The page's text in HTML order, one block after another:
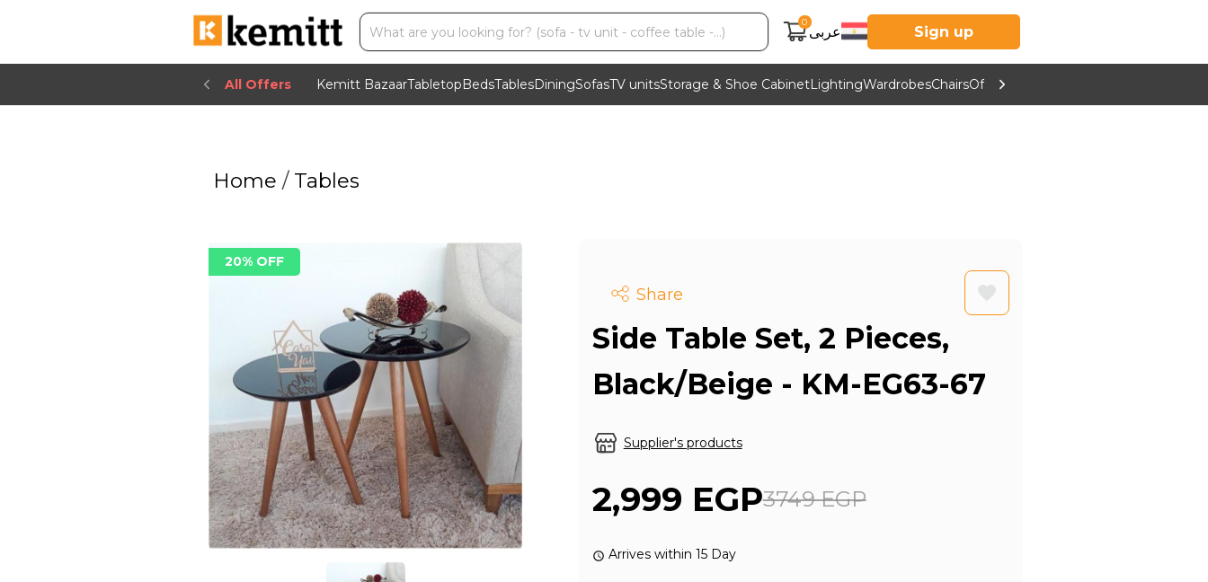
0
عربى Sign up
All Offers Kemitt BazaarTabletopBedsTablesDiningSofasTV unitsStorage & Shoe CabinetLightingWardrobesChairsOffice Furniture
Home /Tables
20% OFF
Share
Side Table Set, 2 Pieces,
Black/Beige - KM-EG63-67
Supplier's products
2,999 EGP3749 EGP
Arrives within 15 Day